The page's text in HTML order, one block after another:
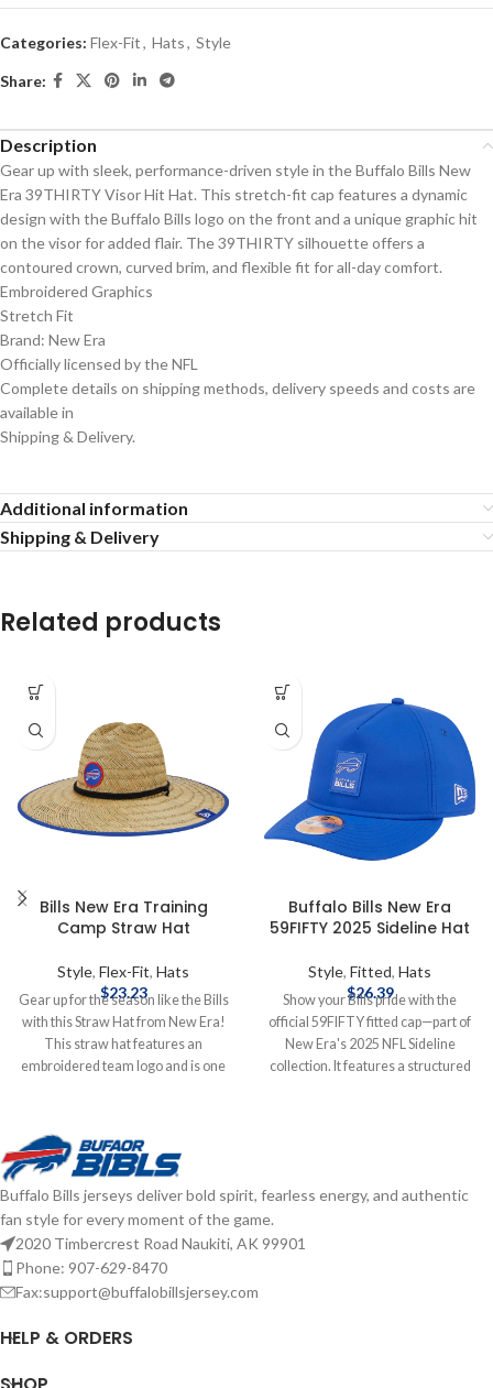
Categories: Flex-Fit, Hats, Style
Share:
Description
Gear up with sleek, performance-driven style in the Buffalo Bills New
Era 39THIRTY Visor Hit Hat. This stretch-fit cap features a dynamic
design with the Buffalo Bills logo on the front and a unique graphic hit
on the visor for added flair. The 39THIRTY silhouette offers a
contoured crown, curved brim, and flexible fit for all-day comfort.
Embroidered Graphics
Stretch Fit
Brand: New Era
Officially licensed by the NFL
Complete details on shipping methods, delivery speeds and costs are
available in
Shipping & Delivery.
Additional information
Shipping & Delivery
Related products
Bills New Era Training
Camp Straw Hat
Style, Flex-Fit, Hats
$23.23
Gear up for the season like the Bills
with this Straw Hat from New Era!
This straw hat features an
embroidered team logo and is one
Embroidered Logo One Size Fits
Most Complete details on shipping
methods, delivery speeds and costs
are available in Shipping & Delivery.
Buffalo Bills New Era
59FIFTY 2025 Sideline Hat
Style, Fitted, Hats
$26.39
Show your Bills pride with the
official 59FIFTY fitted cap—part of
New Era's 2025 NFL Sideline
collection. It features a structured
comfort and performance—
game‑day ready and fan‑approved.
Brand: New Era Embroidered
Buffalo Bills jerseys deliver bold spirit, fearless energy, and authentic
fan style for every moment of the game.
2020 Timbercrest Road Naukiti, AK 99901
Phone: 907-629-8470
Fax:support@buffalobillsjersey.com
HELP & ORDERS